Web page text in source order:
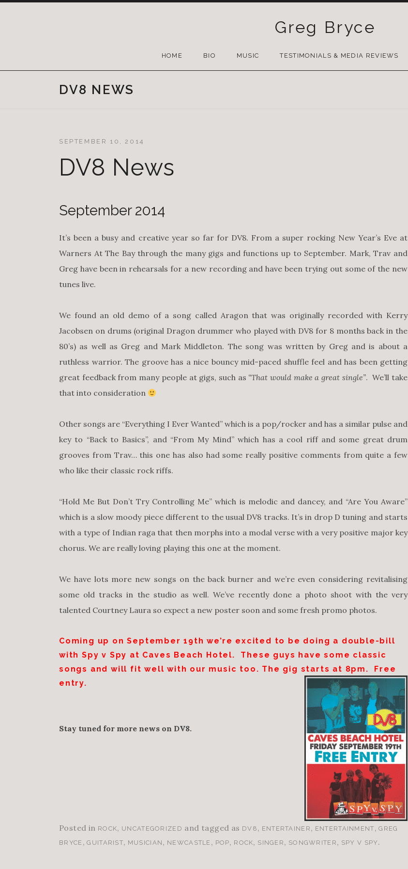
Greg Bryce
TO
HOME BIO MUSIC TESTIMONIALS & MEDIA REVIEWS
DV8 NEWS
DV8 News
SEPTEMBER 10, 2014
September 2014
It’s been a busy and creative year so far for DV8. From a super rocking New Year’s Eve at
Warners At The Bay through the many gigs and functions up to September. Mark, Trav and
Greg have been in rehearsals for a new recording and have been trying out some of the new
tunes live.
We found an old demo of a song called Aragon that was originally recorded with Kerry
Jacobsen on drums (original Dragon drummer who played with DV8 for 8 months back in the
80’s) as well as Greg and Mark Middleton. The song was written by Greg and is about a
ruthless warrior. The groove has a nice bouncy mid-paced shuffle feel and has been getting
great feedback from many people at gigs, such as “That would make a great single”. We’ll take
that into consideration
Other songs are “Everything I Ever Wanted” which is a pop/rocker and has a similar pulse and
key to “Back to Basics”, and “From My Mind” which has a cool riff and some great drum
grooves from Trav… this one has also had some really positive comments from quite a few
who like their classic rock riffs.
“Hold Me But Don’t Try Controlling Me” which is melodic and dancey, and “Are You Aware”
which is a slow moody piece different to the usual DV8 tracks. It’s in drop D tuning and starts
with a type of Indian raga that then morphs into a modal verse with a very positive major key
chorus. We are really loving playing this one at the moment.
We have lots more new songs on the back burner and we’re even considering revitalising
some old tracks in the studio as well. We’ve recently done a photo shoot with the very
talented Courtney Laura so expect a new poster soon and some fresh promo photos.
Coming up onSeptember 19th we’re excited to be doing a double-bill
with Spy v Spy at Caves Beach Hotel. These guys have some classic
songs and will fit well with our music too. The gig starts at 8pm . Free
entry.
Stay tuned for more news on DV8.
Posted in ROCK, UNCATEGORIZED and tagged as DV8 , ENTERTAINER , ENTERTAINMENT ,GREG
BRYCE ,GUITARIST, MUSICIAN , NEWCASTLE , POP, ROCK, SINGER , SONGWRITER , SPY V SPY .